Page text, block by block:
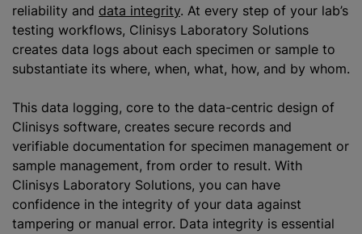
reliability and data integrity. At every step of your lab’s
testing workflows, Clinisys Laboratory Solutions
creates data logs about each specimen or sample to
substantiate its where, when, what, how, and by whom.
This data logging, core to the data-centric design of
Clinisys software, creates secure records and
verifiable documentation for specimen management or
sample management, from order to result. With
Clinisys Laboratory Solutions, you can have
confidence in the integrity of your data against
tampering or manual error. Data integrity is essential